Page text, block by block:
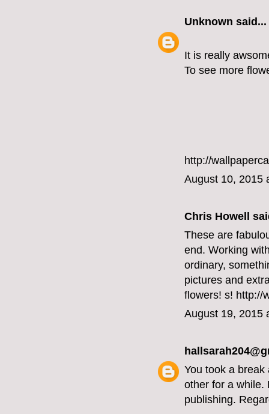
Unknown said...
It is really
To see more
http://
August 10, 2015
Chris Howell
These are
end. Working
ordinary,
pictures and
flowers! s! http://
August 19, 2015
You took a
other for a while.
publishing.